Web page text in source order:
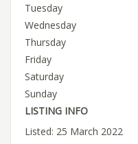
Tuesday
Wednesday
Thursday
Friday
Saturday
Sunday
LISTING INFO
Listed: 25 March 2022